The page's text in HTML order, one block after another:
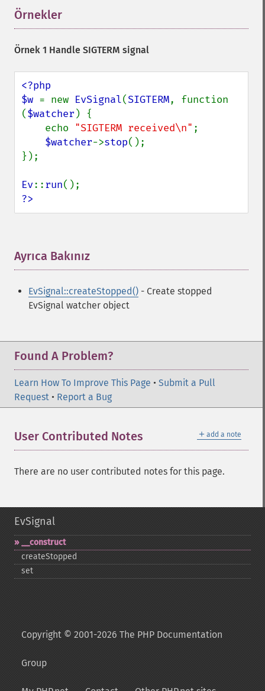
Örnekler
Örnek 1 Handle SIGTERM signal
<?php
$w = new EvSignal(SIGTERM, function
($watcher ) {
    echo
"SIGTERM received\n" ;
$watcher->stop();
});
Ev::run
?>
Ayrıca Bakınız
EvSignal::createStopped() - Create stopped
EvSignal watcher object
Found A Problem?
Learn How To Improve This Page • Submit a Pull
Request • Report a Bug
＋ add a note
User Contributed Notes
There are no user contributed notes for this page.
EvSignal
_​_​construct
createStopped
set
Copyright © 2001-2026 The PHP Documentation
Group